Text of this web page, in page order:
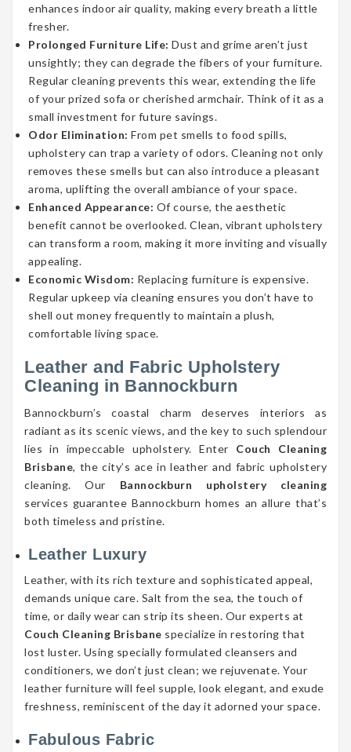
enhances indoor air quality, making every breath a little
fresher.
Prolonged Furniture Life: Dust and grime aren’t just
unsightly; they can degrade the fibers of your furniture.
Regular cleaning prevents this wear, extending the life
of your prized sofa or cherished armchair. Think of it as a
small investment for future savings.
Odor Elimination: From pet smells to food spills,
upholstery can trap a variety of odors. Cleaning not only
removes these smells but can also introduce a pleasant
aroma, uplifting the overall ambiance of your space.
Enhanced Appearance: Of course, the aesthetic
benefit cannot be overlooked. Clean, vibrant upholstery
can transform a room, making it more inviting and visually
appealing.
Economic Wisdom: Replacing furniture is expensive.
Regular upkeep via cleaning ensures you don’t have to
shell out money frequently to maintain a plush,
comfortable living space.
Leather and Fabric Upholstery
Cleaning in Bannockburn
Bannockburn’s coastal charm deserves interiors as
radiant as its scenic views, and the key to such splendour
lies in impeccable upholstery. Enter Couch Cleaning
Brisbane, the city’s ace in leather and fabric upholstery
cleaning. Our Bannockburn upholstery cleaning
services guarantee Bannockburn homes an allure that’s
both timeless and pristine.
Leather Luxury
Leather, with its rich texture and sophisticated appeal,
demands unique care. Salt from the sea, the touch of
time, or daily wear can strip its sheen. Our experts at
Couch Cleaning Brisbane specialize in restoring that
lost luster. Using specially formulated cleansers and
conditioners, we don’t just clean; we rejuvenate. Your
leather furniture will feel supple, look elegant, and exude
freshness, reminiscent of the day it adorned your space.
Fabulous Fabric